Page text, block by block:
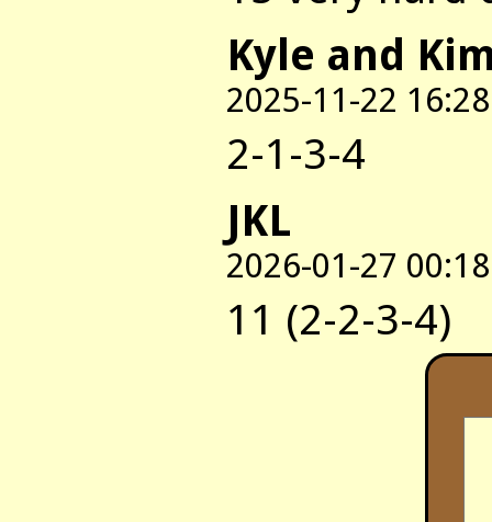
Kyle and
2025-11-22 16:28
2-1-3-4
JKL
2026-01-27 00:18
11 (2-2-3-4)